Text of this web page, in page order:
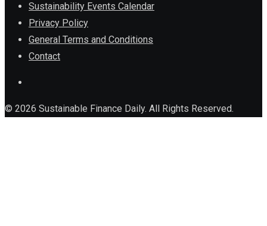
Sustainability Events Calendar
Privacy Policy
General Terms and Conditions
Contact
© 2026 Sustainable Finance Daily. All Rights Reserved.